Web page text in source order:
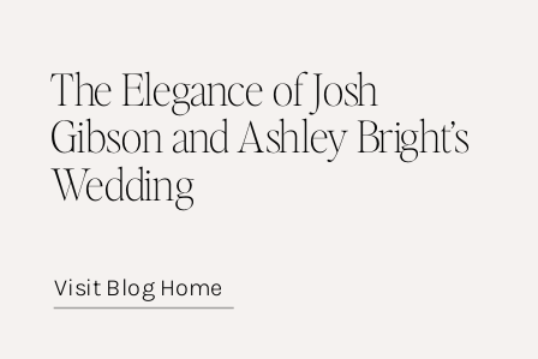
The Elegance of Josh
Gibson and Ashley Bright’s
Wedding
Visit Blog Home